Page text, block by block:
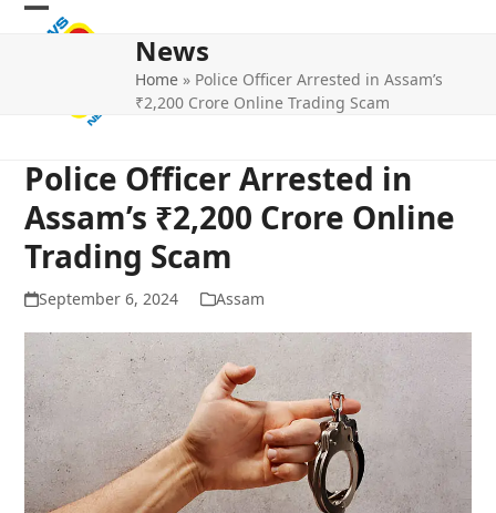
Skip
Open
Close
News
Home » Police Officer Arrested in Assam’s
₹2,200 Crore Online Trading Scam
Police Officer Arrested in
Assam’s ₹2,200 Crore Online
Trading Scam
September 6, 2024 Assam